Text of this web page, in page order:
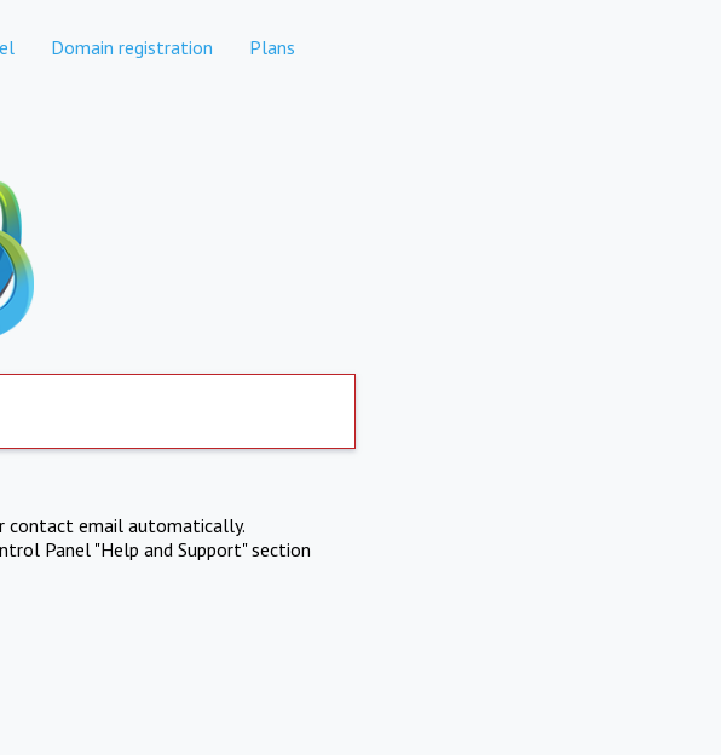
Domain registration Plans
contact email automatically.
Panel "Help and Support" section